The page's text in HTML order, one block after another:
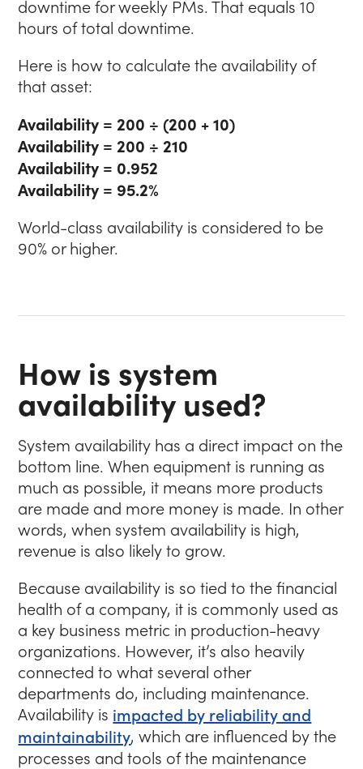
downtime for weekly PMs. That equals 10
hours of total downtime.
Here is how to calculate the availability of
that asset:
Availability = 200 ÷ (200 + 10)
Availability = 200 ÷ 210
Availability = 0.952
Availability = 95.2%
World-class availability is considered to be
90% or higher.
How is system
availability used?
System availability has a direct impact on the
bottom line. When equipment is running as
much as possible, it means more products
are made and more money is made. In other
words, when system availability is high,
revenue is also likely to grow.
Because availability is so tied to the financial
health of a company, it is commonly used as
a key business metric in production-heavy
organizations. However, it’s also heavily
connected to what several other
departments do, including maintenance.
Availability is impacted by reliability and
maintainability, which are influenced by the
processes and tools of the maintenance